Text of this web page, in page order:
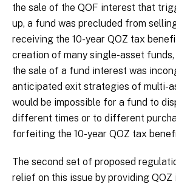
the sale of the QOF interest that
up, a fund was precluded from
receiving the 10-year QOZ tax
creation of many single-asset
the sale of a fund interest was
anticipated exit strategies of multi-
would be impossible for a fund to
different times or to different
forfeiting the 10-year QOZ tax
The second set of proposed
relief on this issue by providing